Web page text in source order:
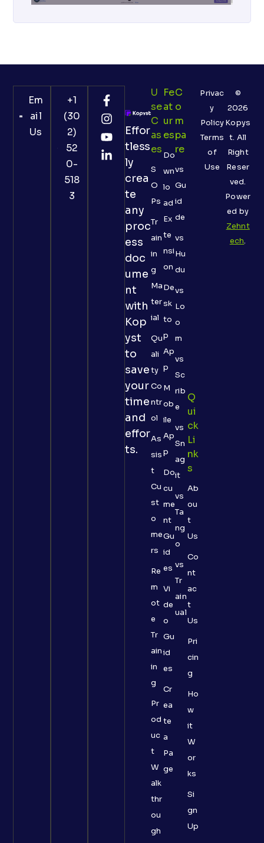
Em
ail
Us
+1
(30
2)
52
0-
518
3
Effor
tless
ly
crea
te
any
proc
ess
doc
ume
nt
with
Kop
yst
to
save
your
time
and
effor
ts.
U
Se
C
As
Es
S
O
Ps
Tr
ain
in
g
Ma
ter
ial
Qu
ali
ty
Co
ntr
ol
As
sis
t
Cu
st
o
me
rs
Re
m
ot
e
Tr
ain
in
g
Pr
od
uc
t
W
alk
thr
ou
gh
Fe
At
Ur
Es
Do
wn
lo
ad
Ex
te
nsi
on
De
sk
to
p
Ap
p
M
ob
ile
Ap
p
Do
cu
me
nt
Gu
id
es
Vi
de
o
Gu
id
es
Cr
ea
te
a
Pa
ge
C
O
M
Pa
Re
vs
Gu
id
de
vs
Hu
du
vs
Lo
o
m
vs
Sc
rib
e
vs
Sn
ag
it
vs
Ta
ng
o
vs
Tr
ain
ual
Q
Ui
Ck
Li
Nk
S
Ab
ou
t
Us
Co
nt
ac
t
Us
Pri
cin
g
Ho
w
it
W
or
ks
Si
gn
Up
©
2026
Kopys
t. All
Right
Reser
ved.
Power
ed by
Zehnt
ech.
Privac
y
Policy
Terms
of
Use